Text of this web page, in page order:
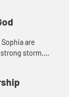
story a...
are
storm.
Sophia, an...